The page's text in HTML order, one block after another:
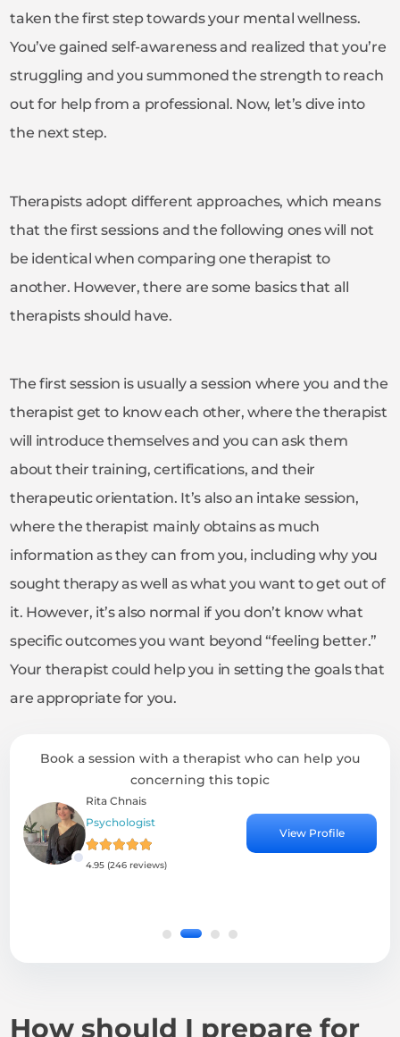
taken the first step towards your mental wellness.
You’ve gained self-awareness and realized that you’re
struggling and you summoned the strength to reach
out for help from a professional. Now, let’s dive into
the next step.
Therapists adopt different approaches, which means
that the first sessions and the following ones will not
be identical when comparing one therapist to
another. However, there are some basics that all
therapists should have.
The first session is usually a session where you and the
therapist get to know each other, where the therapist
will introduce themselves and you can ask them
about their training, certifications, and their
therapeutic orientation. It’s also an intake session,
where the therapist mainly obtains as much
information as they can from you, including why you
sought therapy as well as what you want to get out of
it. However, it’s also normal if you don’t know what
specific outcomes you want beyond “feeling better.”
Your therapist could help you in setting the goals that
are appropriate for you.
Book a session with a therapist who can help you
concerning this topic
Rita Chnais
Psychologist
4.95 (246 reviews)
How should I prepare for